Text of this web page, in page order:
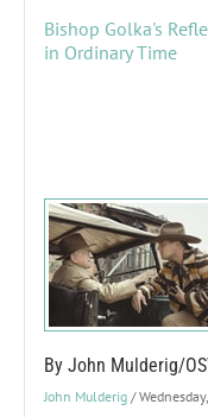
Bishop Golka's
in Ordinary Time
By John Mulderig/
John Mulderig /